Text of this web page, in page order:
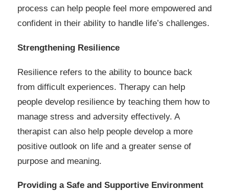
process can help people feel more empowered and
confident in their ability to handle life’s challenges.
Strengthening Resilience
Resilience refers to the ability to bounce back
from difficult experiences. Therapy can help
people develop resilience by teaching them how to
manage stress and adversity effectively. A
therapist can also help people develop a more
positive outlook on life and a greater sense of
purpose and meaning.
Providing a Safe and Supportive Environment